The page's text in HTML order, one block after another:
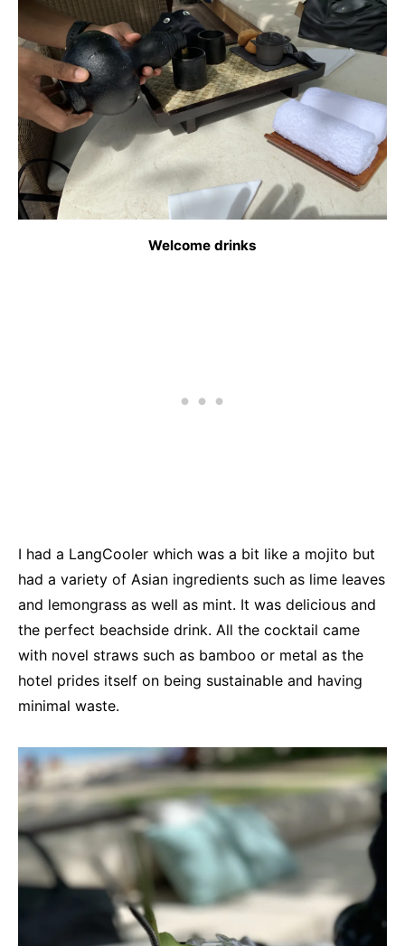
Welcome drinks
I had a LangCooler which was a bit like a mojito but
had a variety of Asian ingredients such as lime leaves
and lemongrass as well as mint. It was delicious and
the perfect beachside drink. All the cocktail came
with novel straws such as bamboo or metal as the
hotel prides itself on being sustainable and having
minimal waste.